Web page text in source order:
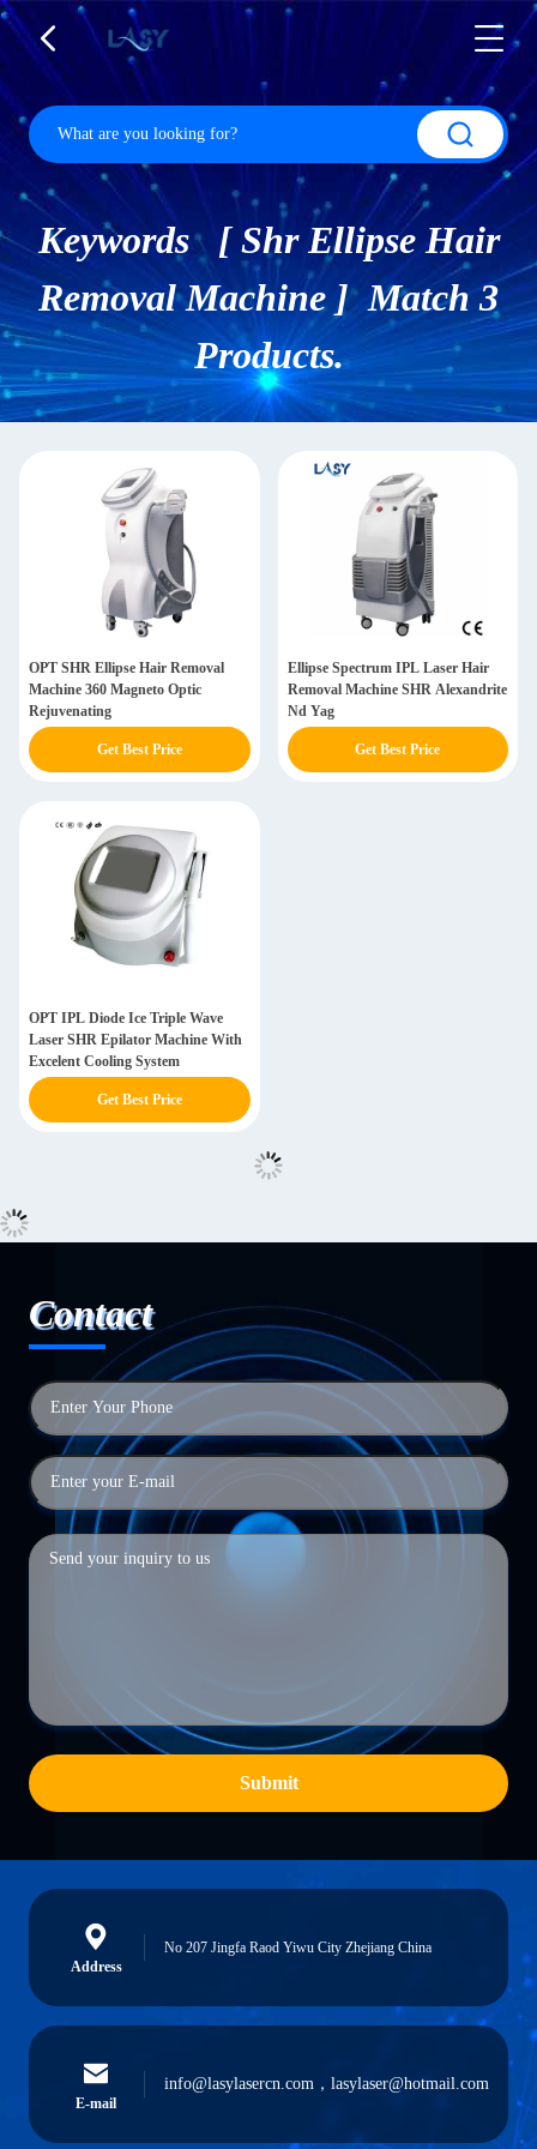
Keywords [ Shr Ellipse Hair
Removal Machine ] Match 3
Products.
OPT SHR Ellipse Hair Removal
Machine 360 Magneto Optic
Rejuvenating
Get Best Price
Ellipse Spectrum IPL Laser Hair
Removal Machine SHR Alexandrite
Nd Yag
Get Best Price
OPT IPL Diode Ice Triple Wave
Laser SHR Epilator Machine With
Excelent Cooling System
Get Best Price
Contact
Submit
Address
No 207 Jingfa Raod Yiwu City Zhejiang China
E-mail
info@lasylasercn.com，lasylaser@hotmail.com